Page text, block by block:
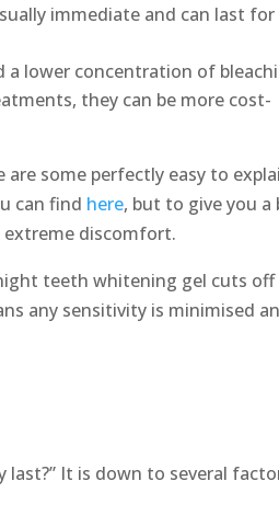
immediate and can last for
lower concentration of
they can be more cost-
some perfectly easy to
can find here, but to give you a
extreme discomfort.
teeth whitening gel cuts off
any sensitivity is minimised
It is down to several